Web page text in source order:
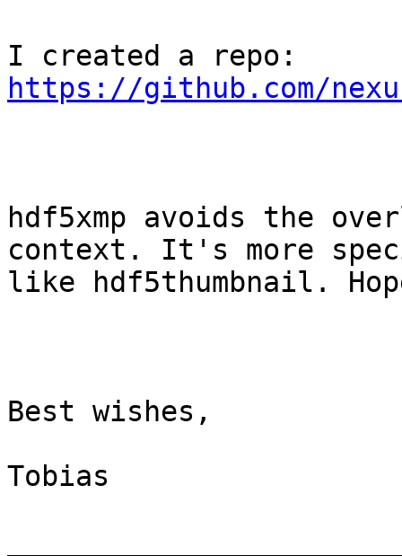
https://github.com/
hdf5xmp avoids the
context. It's more
like hdf5thumbnail.
Best wishes,
Tobias